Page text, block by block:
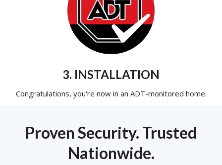
3. INSTALLATION
Congratulations, you're now in an ADT-monitored home.
Proven Security. Trusted
Nationwide.